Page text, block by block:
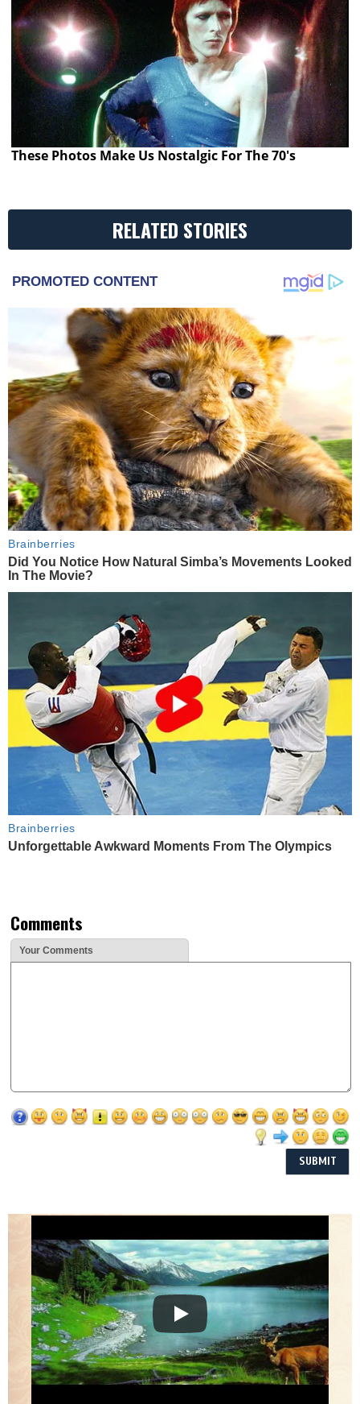
These Photos Make Us Nostalgic For The 70's
RELATED STORIES
PROMOTED CONTENT
Brainberries
Did You Notice How Natural Simba’s Movements Looked
In The Movie?
Brainberries
Unforgettable Awkward Moments From The Olympics
Comments
Your Comments